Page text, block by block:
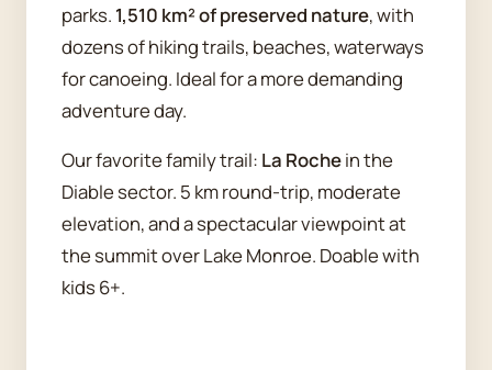
parks. 1,510 km² of preserved nature, with
dozens of hiking trails, beaches, waterways
for canoeing. Ideal for a more demanding
adventure day.
Our favorite family trail: La Rochein the
Diable sector. 5 km round-trip, moderate
elevation, and a spectacular viewpoint at
the summit over Lake Monroe. Doable with
kids 6+.